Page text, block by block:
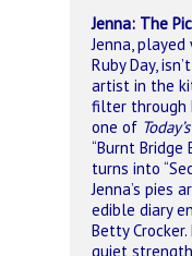
Jenna: The
Jenna,
Ruby Day,
artist in the
filter through
one of
“Burnt Bridge
turns into
Jenna’s pies
edible diary
Betty Crocker.
quiet